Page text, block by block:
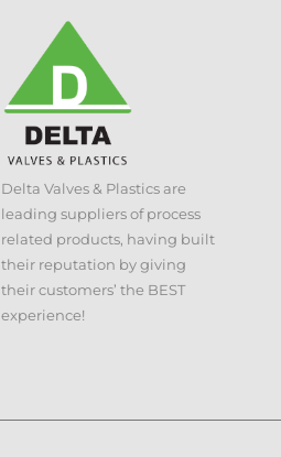
Delta Valves & Plastics are
leading suppliers of process
related products, having built
their reputation by giving
their customers’ the BEST
experience!